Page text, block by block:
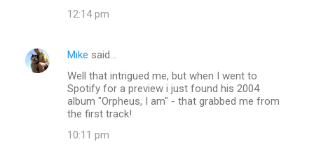
12:14 pm
Mike said…
Well that intrigued me, but when I went to
Spotify for a preview i just found his 2004
album "Orpheus, I am" - that grabbed me from
the first track!
10:11 pm